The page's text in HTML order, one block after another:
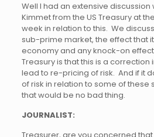
Well I had an extensive
Kimmet from the US Treasury at
week in relation to this. We
sub-prime market, the effect that
economy and any knock-on
Treasury is that this is a correction
lead to re-pricing of risk. And if it
of risk in relation to some of
that would be no bad thing.
JOURNALIST: